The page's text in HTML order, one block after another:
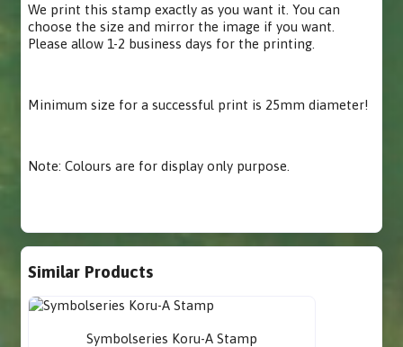
We print this stamp exactly as you want it. You can
choose the size and mirror the image if you want.
Please allow 1-2 business days for the printing.
Minimum size for a successful print is 25mm diameter!
Note: Colours are for display only purpose.
Similar Products
Symbolseries Koru-A Stamp